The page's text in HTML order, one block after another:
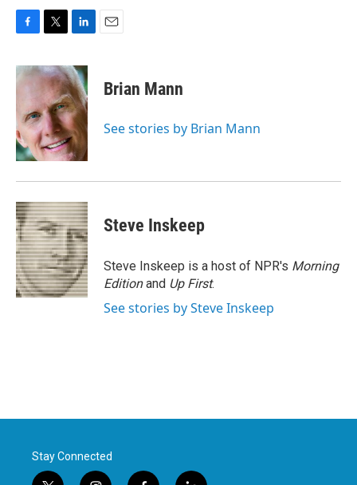
c
e
o
o
k
i
t
e
r
n
k
e
d
I
n
Brian Mann
See stories by Brian Mann
Steve Inskeep
Steve Inskeep is a host of NPR's Morning
Editionand Up First.
See stories by Steve Inskeep
Stay Connected